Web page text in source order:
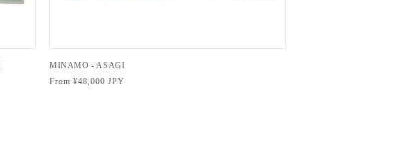
MINAMO - ASAGI
Regular
From ¥48,000 JPY